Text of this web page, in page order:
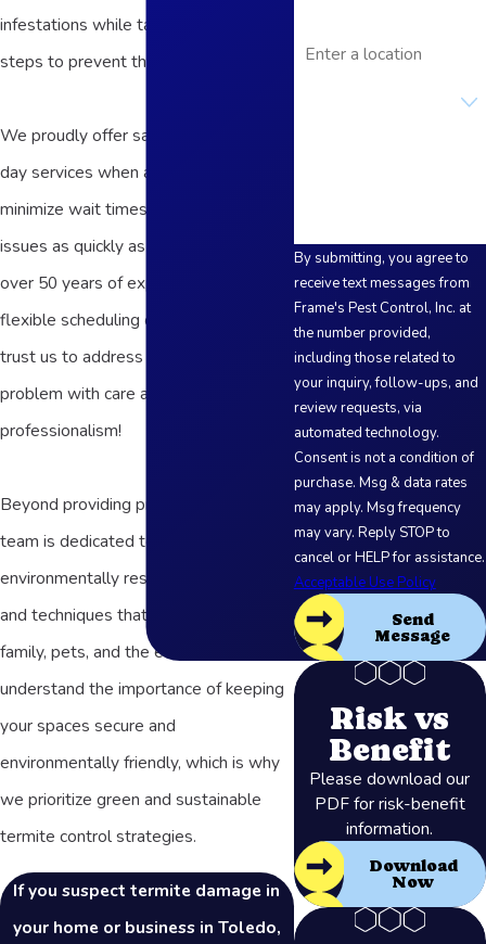
infestations while taking proactive
steps to prevent their return.
We proudly offer same-day and next-
day services when available to
minimize wait times and address pest
issues as quickly as possible. With
over 50 years of experience and
flexible scheduling options, you can
trust us to address your termite
problem with care and
professionalism!
Beyond providing prompt services, our
team is dedicated to using
environmentally responsible products
and techniques that are safe for your
family, pets, and the environment. We
understand the importance of keeping
your spaces secure and
environmentally friendly, which is why
we prioritize green and sustainable
termite control strategies.
If you suspect termite damage in
your home or business in Toledo,
By submitting, you agree to
receive text messages from
Frame's Pest Control, Inc. at
the number provided,
including those related to
your inquiry, follow-ups, and
review requests, via
automated technology.
Consent is not a condition of
purchase. Msg & data rates
may apply. Msg frequency
may vary. Reply STOP to
cancel or HELP for assistance.
Acceptable Use Policy
Send
Message
Risk vs
Benefit
Please download our
PDF for risk-benefit
information.
Download
Now